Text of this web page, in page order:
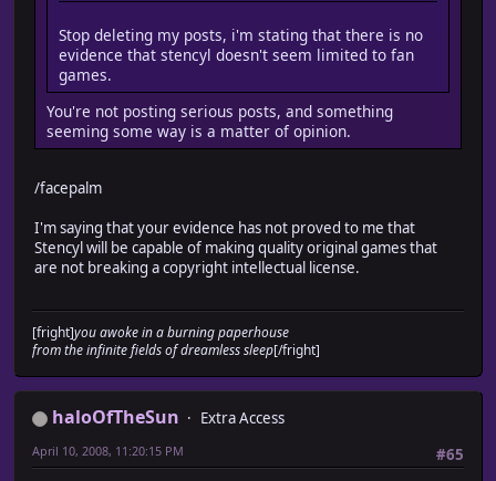
Stop deleting my posts, i'm stating that there is no
evidence that stencyl doesn't seem limited to fan
games.
You're not posting serious posts, and something
seeming some way is a matter of opinion.
/facepalm
I'm saying that your evidence has not proved to me that
Stencyl will be capable of making quality original games that
are not breaking a copyright intellectual license.
[fright]you awoke in a burning paperhouse
from the infinite fields of dreamless sleep[/fright]
haloOfTheSun
Extra Access
#65
April 10, 2008, 11:20:15 PM